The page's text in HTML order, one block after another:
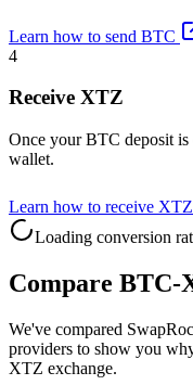
Learn how to send BTC
4
Receive XTZ
Once your BTC deposit
wallet.
Learn how to receive XTZ
Loading conversion
Compare BTC-
We've compared
providers to show you
XTZ exchange.